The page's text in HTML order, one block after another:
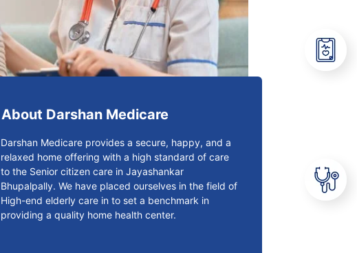
About Darshan Medicare
Darshan Medicare provides a secure, happy, and a
relaxed home offering with a high standard of care
to the Senior citizen care in Jayashankar
Bhupalpally. We have placed ourselves in the field of
High-end elderly care in to set a benchmark in
providing a quality home health center.